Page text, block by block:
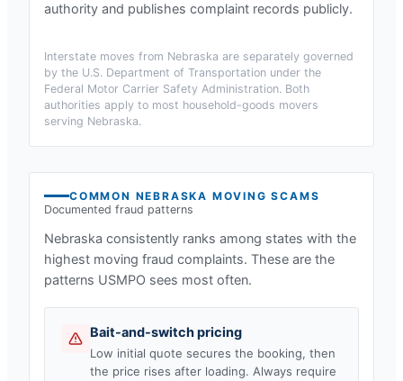
authority and publishes complaint records publicly.
Interstate moves from Nebraska are separately governed
by the U.S. Department of Transportation under the
Federal Motor Carrier Safety Administration. Both
authorities apply to most household-goods movers
serving Nebraska.
COMMON NEBRASKA MOVING SCAMS
Documented fraud patterns
Nebraska consistently ranks among states with the
highest moving fraud complaints. These are the
patterns USMPO sees most often.
Bait-and-switch pricing
Low initial quote secures the booking, then
the price rises after loading. Always require